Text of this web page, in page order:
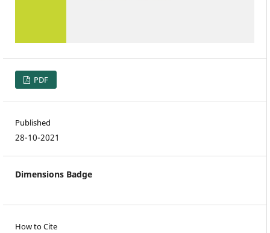
PDF
Published
28-10-2021
Dimensions Badge
How to Cite